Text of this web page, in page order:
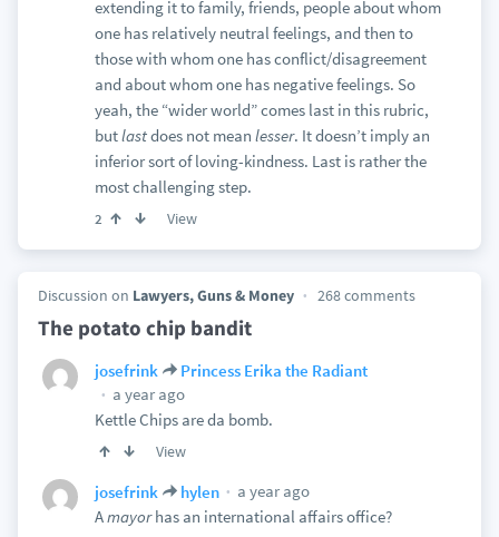
extending it to family, friends, people about whom
one has relatively neutral feelings, and then to
those with whom one has conflict/disagreement
and about whom one has negative feelings. So
yeah, the “wider world” comes last in this rubric,
butlastdoes not mean lesser. It doesn’t imply an
inferior sort of loving-kindness. Last is rather the
most challenging step.
2 View
Discussion on Lawyers, Guns & Money 268 comments
The potato chip bandit
josefrink
Princess Erika the Radiant
a year ago
Kettle Chips are da bomb.
View
josefrink hylen
a year ago
Amayorhas an international affairs office?